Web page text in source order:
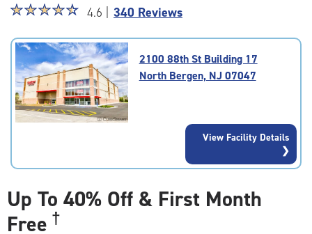
Star
4.6
out
of
5
rating=4.6
|
☆☆☆☆☆
★★★★★ 4.6 | 340 Reviews
2100 88th St Building 17
North Bergen, NJ 07047
View Facility Details
Up To 40% Off & First Month
Free †